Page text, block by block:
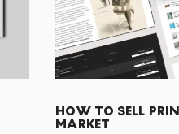
HOW TO SELL
MARKET